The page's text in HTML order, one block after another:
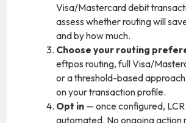
Visa/Mastercard debit
assess whether routing will
and by how much.
Choose your routing
eftpos routing, full Visa/
or a threshold-based
on your transaction profile.
Opt in — once configured, LCR
automated. No ongoing action